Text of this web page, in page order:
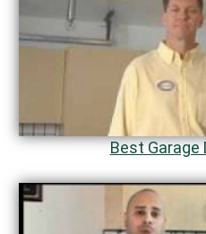
Best Garage